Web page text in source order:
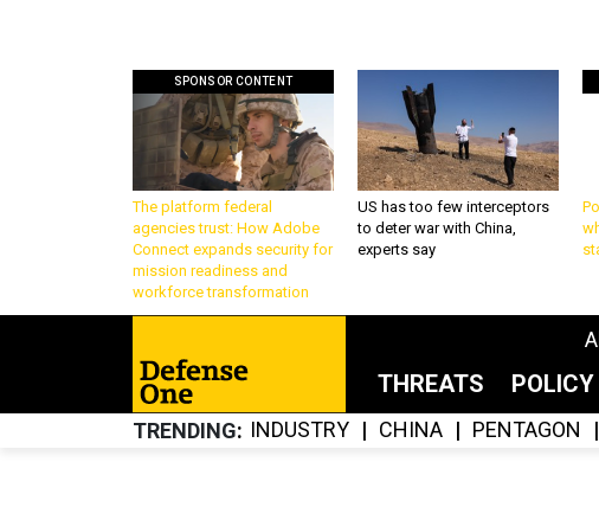
SPONSOR CONTENT
The platform federal
agencies trust: How Adobe
Connect expands security for
mission readiness and
workforce transformation
US has too few interceptors
to deter war with China,
experts say
THREATS POLICY
TRENDING INDUSTRY CHINA PENTAGON